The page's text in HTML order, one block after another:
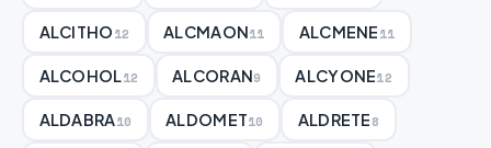
ALCITHO12 ALCMAON11 ALCMENE11
ALCOHOL 12 ALCORAN9 ALCYONE12
ALDABRA10 ALDOMET10 ALDRETE8